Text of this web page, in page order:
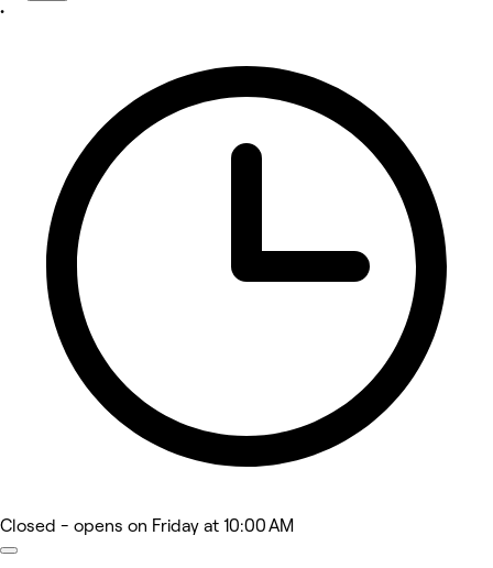
•
Closed - opens on Friday at 10:00 AM